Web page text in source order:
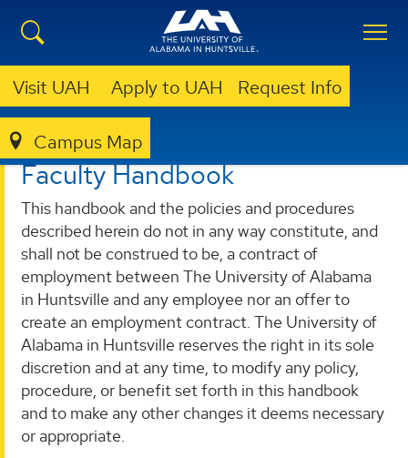
Visit UAH Apply to UAH Request Info
Campus Map
FACULTY SENATE
Faculty Handbook
This handbook and the policies and procedures
described herein do not in any way constitute, and
shall not be construed to be, a contract of
employment between The University of Alabama
in Huntsville and any employee nor an offer to
create an employment contract. The University of
Alabama in Huntsville reserves the right in its sole
discretion and at any time, to modify any policy,
procedure, or benefit set forth in this handbook
and to make any other changes it deems necessary
or appropriate.